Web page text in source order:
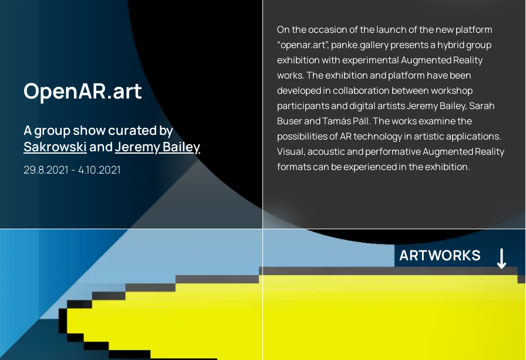
OpenAR.art
A group show curated by
Sakrowski andJeremy Bailey
29.8.2021 - 4.10.2021
On the occasion of the launch of the new platform
“openar.art”, panke.gallery presents a hybrid group
exhibition with experimental Augmented Reality
works. The exhibition and platform have been
developed in collaboration between workshop
participants and digital artists Jeremy Bailey, Sarah
Buser and Tamás Páll. The works examine the
possibilities of AR technology in artistic applications.
Visual, acoustic and performative Augmented Reality
formats can be experienced in the exhibition.
ARTWORKS